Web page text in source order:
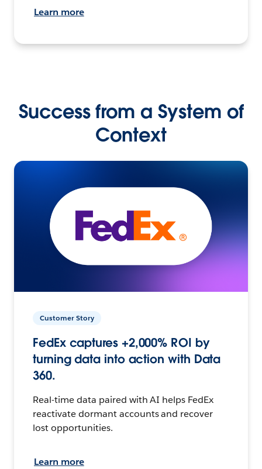
Learn more
Success from a System of
Context
Customer Story
FedEx captures +2,000% ROI by
turning data into action with Data
360.
Real-time data paired with AI helps FedEx
reactivate dormant accounts and recover
lost opportunities.
Learn more